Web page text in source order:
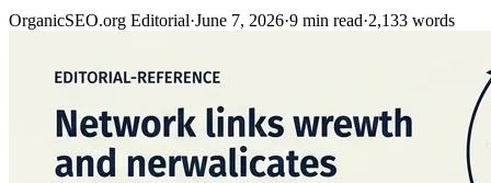
OrganicSEO.org Editorial·June 7, 2026·9 min read·2,133 words